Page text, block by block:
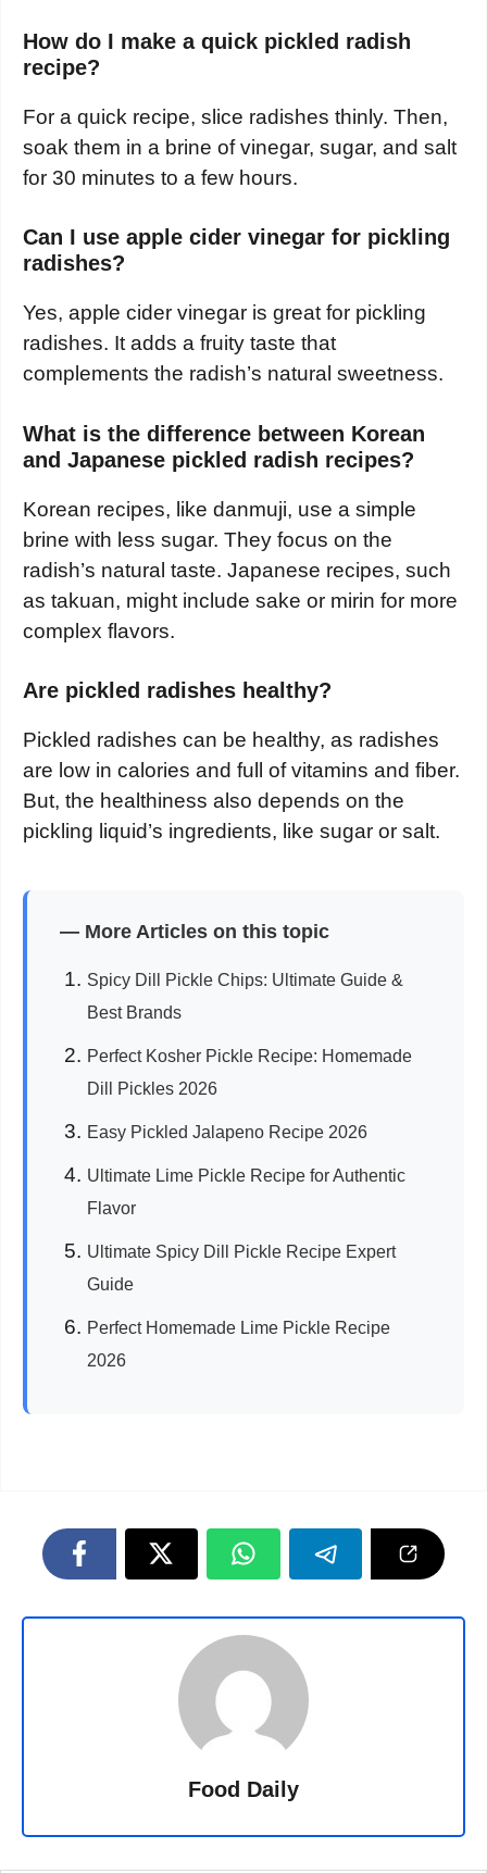
How do I make a quick pickled radish
recipe?
For a quick recipe, slice radishes thinly. Then,
soak them in a brine of vinegar, sugar, and salt
for 30 minutes to a few hours.
Can I use apple cider vinegar for pickling
radishes?
Yes, apple cider vinegar is great for pickling
radishes. It adds a fruity taste that
complements the radish’s natural sweetness.
What is the difference between Korean
and Japanese pickled radish recipes?
Korean recipes, like danmuji, use a simple
brine with less sugar. They focus on the
radish’s natural taste. Japanese recipes, such
as takuan, might include sake or mirin for more
complex flavors.
Are pickled radishes healthy?
Pickled radishes can be healthy, as radishes
are low in calories and full of vitamins and fiber.
But, the healthiness also depends on the
pickling liquid’s ingredients, like sugar or salt.
— More Articles on this topic
Spicy Dill Pickle Chips: Ultimate Guide &
Best Brands
Perfect Kosher Pickle Recipe: Homemade
Dill Pickles 2026
Easy Pickled Jalapeno Recipe 2026
Ultimate Lime Pickle Recipe for Authentic
Flavor
Ultimate Spicy Dill Pickle Recipe Expert
Guide
Perfect Homemade Lime Pickle Recipe
2026
Food Daily